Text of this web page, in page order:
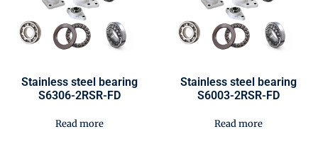
Stainless steel bearing
S6306-2RSR-FD
Read more
Stainless steel bearing
S6003-2RSR-FD
Read more